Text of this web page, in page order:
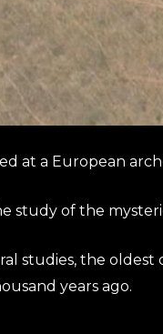
at a European
study of the
studies, the oldest
years ago.